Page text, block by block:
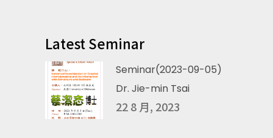
Latest Seminar
Seminar(2023-09-05)
Dr. Jie-min Tsai
22 8 月, 2023